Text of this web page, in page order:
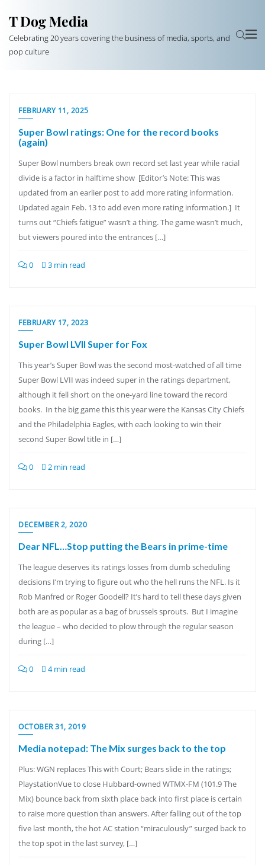
T Dog Media
Celebrating 20 years covering the business of media, sports, and
pop culture
FEBRUARY 11, 2025
Super Bowl ratings: One for the record books
(again)
Super Bowl numbers break own record set last year while racial
divide is a factor in halftime show [Editor’s Note: This was
updated from an earlier post to add more rating information.
Updated again Feb. 13 to add even more rating information.] It
turns out “Chiefs fatigue” wasn’t a thing. The game wasn’t much,
but viewers poured into the entrances […]
0 3 min read
FEBRUARY 17, 2023
Super Bowl LVII Super for Fox
This year’s Super Bowl was the second most-watched of all time
Super Bowl LVII was indeed super in the ratings department,
although it fell short on the one-yard line toward the record
books. In the big game this this year were the Kansas City Chiefs
and the Philadelphia Eagles, with each looking to win their
second Super Bowl title in […]
0 2 min read
DECEMBER 2, 2020
Dear NFL…Stop putting the Bears in prime-time
The league deserves its ratings losses from dumb scheduling
decisions I’m trying to figure out who the hell runs the NFL. Is it
Rob Manfred or Roger Goodell? It’s hard to tell these days given
both are as popular as a bag of brussels sprouts. But I imagine
the league – who decided to plow through the regular season
during […]
0 4 min read
OCTOBER 31, 2019
Media notepad: The Mix surges back to the top
Plus: WGN replaces This with Court; Bears slide in the ratings;
PlaystationVue to close Hubbard-owned WTMX-FM (101.9 The
Mix) bounce back from sixth place back into first place is certain
to raise more question than answers. After falling out of the top
five last month, the hot AC station “miraculously” surged back to
the top spot in the last survey, […]